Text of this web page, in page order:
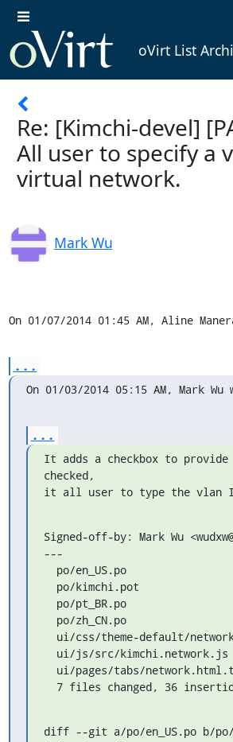
oVirt List
Re: [Kimchi-devel]
All user to specify a
virtual network.
Mark Wu
On 01/07/2014 01:45 AM, Aline
...
On 01/03/2014 05:15 AM, Mark Wu
...
It adds a checkbox to
checked,
it all user to type the vlan
Signed-off-by: Mark Wu
---
7 files changed, 36
diff --git a/po/en_US.po b/po/